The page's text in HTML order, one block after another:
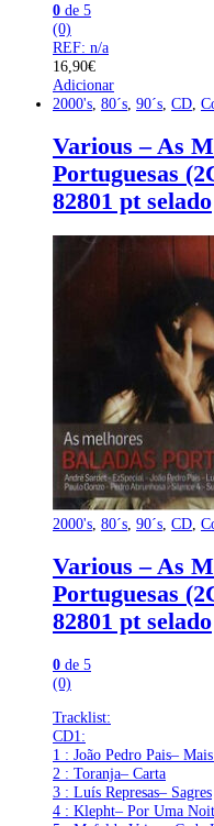
0 de 5
(0)
REF: n/a
16,90€
Adicionar
2000's 80´s 90´s CD
Various – As
Portuguesas
82801 pt selado
2000's 80´s 90´s CD
Various – As
Portuguesas
82801 pt selado
0 de 5
(0)
Tracklist:
CD1:
1 : João Pedro Pais–
2 : Toranja– Carta
3 : Luís Represas– Sagres
4 : Klepht– Por Uma